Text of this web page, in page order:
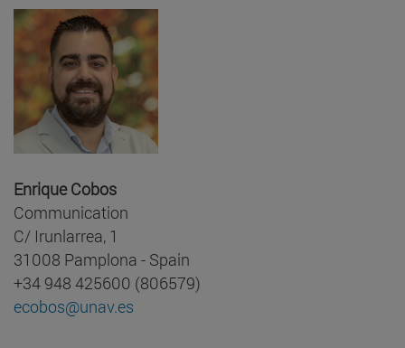
Enrique Cobos
Communication
C/ Irunlarrea, 1
31008 Pamplona - Spain
+34 948 425600 (806579)
ecobos@unav.es